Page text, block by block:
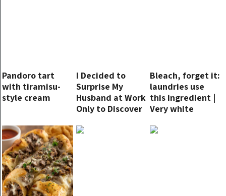
Pandoro tart
with tiramisu-
style cream
I Decided to
Surprise My
Husband at Work
Only to Discover
Vacation
Bleach, forget it:
laundries use
this ingredient |
Very white